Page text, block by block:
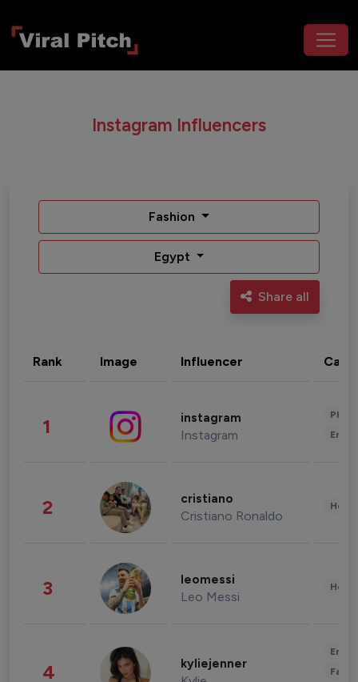
Instagram Influencers
Fashion
Egypt
Share all
Rank Image Influencer
1 instagram
Instagram
2 cristiano
Cristiano Ronaldo
3 leomessi
Leo Messi
4 kyliejenner